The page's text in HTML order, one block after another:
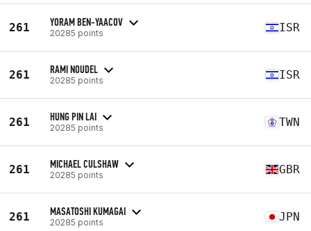
261 YORAM BEN-YAACOV
20285 points ISR
261 RAMI NOUDEL
20285 points ISR
261 HUNG PIN LAI
20285 points TWN
261 MICHAEL CULSHAW
20285 points GBR
261 MASATOSHI KUMAGAI
20285 points JPN